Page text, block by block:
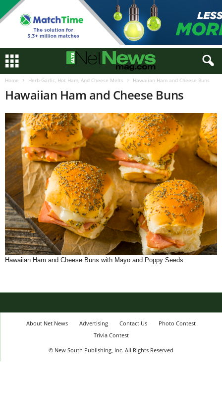
Home Herb-Garlic, Hot Ham, And Cheese Melts Hawaiian Ham and Cheese Buns
Hawaiian Ham and Cheese Buns
Hawaiian Ham and Cheese Buns with Mayo and Poppy Seeds
About Net News Advertising Contact Us
Photo Contest
Trivia Contest
© New South Publishing, Inc. All Rights Reserved